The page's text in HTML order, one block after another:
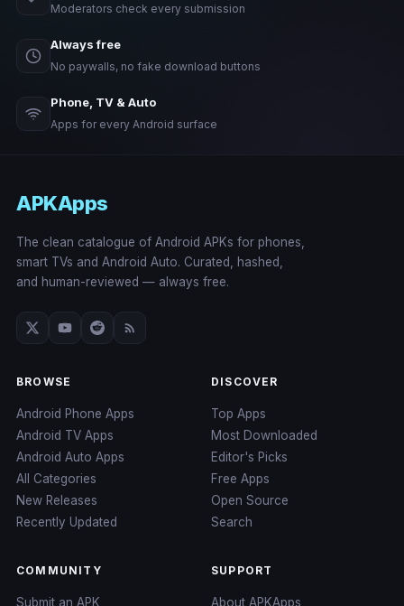
Moderators check every submission
Always free
No paywalls, no fake download buttons
Phone, TV & Auto
Apps for every Android surface
APKApps
The clean catalogue of Android APKs for phones,
smart TVs and Android Auto. Curated, hashed,
and human-reviewed — always free.
BROWSE
Android Phone Apps
Android TV Apps
Android Auto Apps
All Categories
New Releases
Recently Updated
DISCOVER
Top Apps
Most Downloaded
Editor's Picks
Free Apps
Open Source
Search
COMMUNITY
Submit an APK
SUPPORT
About APKApps